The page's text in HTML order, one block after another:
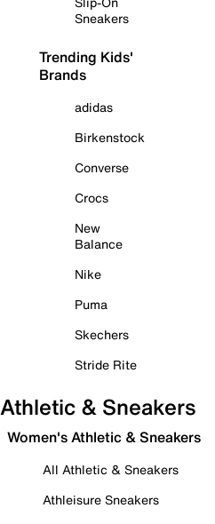
Sneakers
Trending Kids'
Brands
adidas
Birkenstock
Converse
Crocs
New
Balance
Nike
Puma
Skechers
Stride Rite
Athletic & Sneakers
Women's Athletic & Sneakers
All Athletic & Sneakers
Athleisure Sneakers